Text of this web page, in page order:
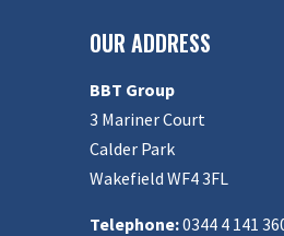
OUR ADDRESS
BBT Group
3 Mariner Court
Calder Park
Wakefield WF4 3FL
Telephone:0344 4 141